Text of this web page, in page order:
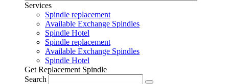
Services
Spindle replacement
Available Exchange Spindles
Spindle Hotel
Spindle replacement
Available Exchange Spindles
Spindle Hotel
Get Replacement Spindle
Search